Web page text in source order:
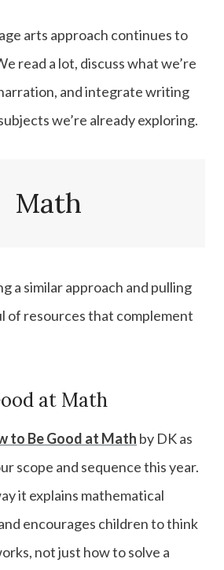
arts approach continues to
read a lot, discuss what we’re
and integrate writing
we’re already exploring.
Math
a similar approach and pulling
of resources that complement
at Math
to Be Good at Math by DK as
scope and sequence this year.
it explains mathematical
encourages children to think
not just how to solve a